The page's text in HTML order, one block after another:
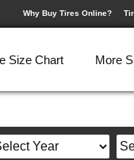
Why Buy Tires Online?
Size Chart More